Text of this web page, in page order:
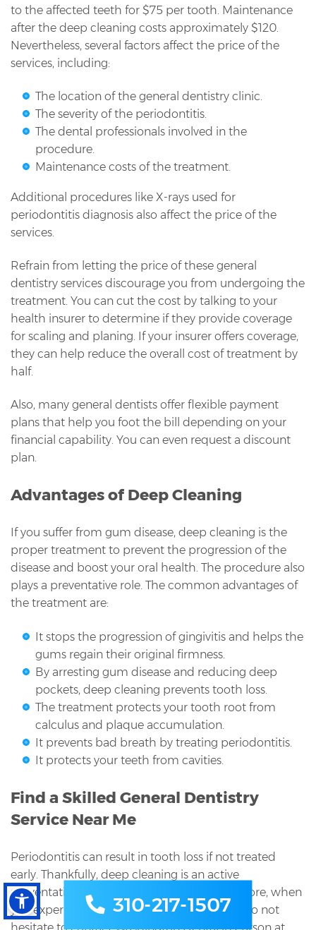
310-217-1507
to the affected teeth for $75 per tooth. Maintenance
after the deep cleaning costs approximately $120.
Nevertheless, several factors affect the price of the
services, including:
The location of the general dentistry clinic.
The severity of the periodontitis.
The dental professionals involved in the
procedure.
Maintenance costs of the treatment.
Additional procedures like X-rays used for
periodontitis diagnosis also affect the price of the
services.
Refrain from letting the price of these general
dentistry services discourage you from undergoing the
treatment. You can cut the cost by talking to your
health insurer to determine if they provide coverage
for scaling and planing. If your insurer offers coverage,
they can help reduce the overall cost of treatment by
half.
Also, many general dentists offer flexible payment
plans that help you foot the bill depending on your
financial capability. You can even request a discount
plan.
Advantages of Deep Cleaning
If you suffer from gum disease, deep cleaning is the
proper treatment to prevent the progression of the
disease and boost your oral health. The procedure also
plays a preventative role. The common advantages of
the treatment are:
It stops the progression of gingivitis and helps the
gums regain their original firmness.
By arresting gum disease and reducing deep
pockets, deep cleaning prevents tooth loss.
The treatment protects your tooth root from
calculus and plaque accumulation.
It prevents bad breath by treating periodontitis.
It protects your teeth from cavities.
Find a Skilled General Dentistry
Service Near Me
Periodontitis can result in tooth loss if not treated
early. Thankfully, deep cleaning is an active
preventative measure and treatment. Therefore, when
you experience symptoms of gum disease, do not